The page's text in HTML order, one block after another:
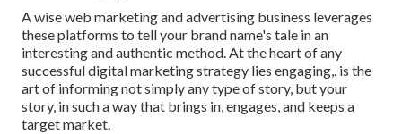
A wise web marketing and advertising business leverages
these platforms to tell your brand name's tale in an
interesting and authentic method. At the heart of any
successful digital marketing strategy lies engaging,. is the
art of informing not simply any type of story, but your
story, in such a way that brings in, engages, and keeps a
target market.